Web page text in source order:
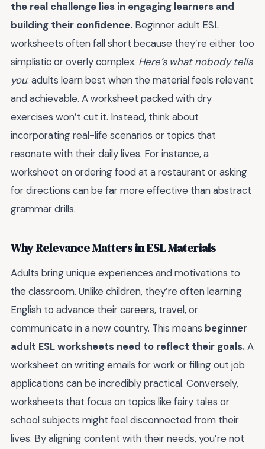
the real challenge lies in engaging learners and
building their confidence. Beginner adult ESL
worksheets often fall short because they’re either too
simplistic or overly complex. Here’s what nobody tells
you: adults learn best when the material feels relevant
and achievable. A worksheet packed with dry
exercises won’t cut it. Instead, think about
incorporating real-life scenarios or topics that
resonate with their daily lives. For instance, a
worksheet on ordering food at a restaurant or asking
for directions can be far more effective than abstract
grammar drills.
Why Relevance Matters in ESL Materials
Adults bring unique experiences and motivations to
the classroom. Unlike children, they’re often learning
English to advance their careers, travel, or
communicate in a new country. This means beginner
adult ESL worksheets need to reflect their goals.A
worksheet on writing emails for work or filling out job
applications can be incredibly practical. Conversely,
worksheets that focus on topics like fairy tales or
school subjects might feel disconnected from their
lives. By aligning content with their needs, you’re not